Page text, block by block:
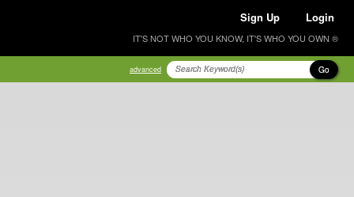
Sign Up Login
IT'S NOT WHO YOU KNOW, IT'S WHO YOU OWN ®
advanced Go